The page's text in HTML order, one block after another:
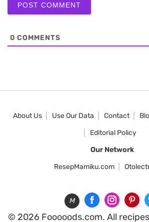
0 COMMENTS
About Us Use Our Data Contact
Editorial Policy
Our Network
ResepMamiku.com
M
© 2026 Fooooods.com. All